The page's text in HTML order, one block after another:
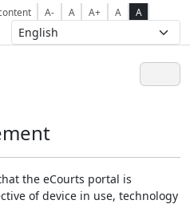
A- A A+ A A
the eCourts portal is
of device in use, technology